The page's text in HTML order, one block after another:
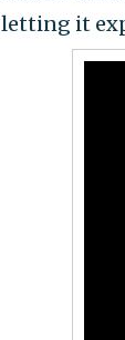
letting it